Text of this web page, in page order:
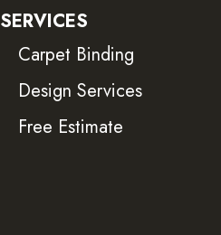
SERVICES
Carpet Binding
Design Services
Free Estimate